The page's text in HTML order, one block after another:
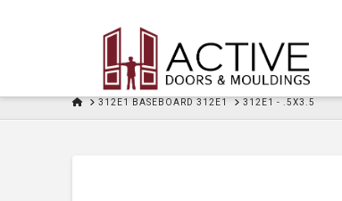
HOME312E1 BASEBOARD 312E1 312E1 - .5X3.5